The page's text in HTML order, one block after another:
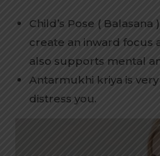
Child’s Pose ( Balasana
create an inward focus
also supports mental
Antarmukhi kriya is
distress